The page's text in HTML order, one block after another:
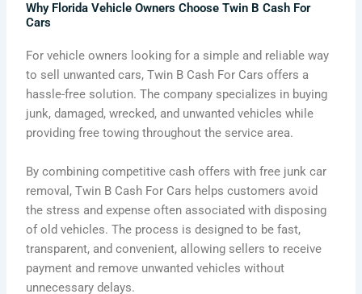
Why Florida Vehicle Owners Choose Twin B Cash For
Cars
For vehicle owners looking for a simple and reliable way
to sell unwanted cars, Twin B Cash For Cars offers a
hassle-free solution. The company specializes in buying
junk, damaged, wrecked, and unwanted vehicles while
providing free towing throughout the service area.
By combining competitive cash offers with free junk car
removal, Twin B Cash For Cars helps customers avoid
the stress and expense often associated with disposing
of old vehicles. The process is designed to be fast,
transparent, and convenient, allowing sellers to receive
payment and remove unwanted vehicles without
unnecessary delays.